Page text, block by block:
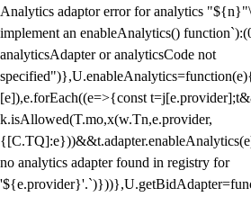
Analytics adaptor error for analytics
implement an enableAnalytics()
analyticsAdapter or analyticsCode not
[e]),e.forEach((e=>{const
k.isAllowed(T.mo,x(w.Tn,e.provider,
no analytics adapter found in registry for